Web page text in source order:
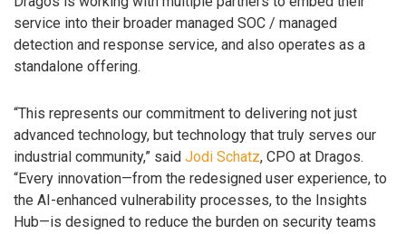
service into their broader managed SOC / managed
detection and response service, and also operates as a
standalone offering.
“This represents our commitment to delivering not just
advanced technology, but technology that truly serves our
industrial community,” said Jodi Schatz, CPO at Dragos.
“Every innovation—from the redesigned user experience, to
the AI-enhanced vulnerability processes, to the Insights
Hub—is designed to reduce the burden on security teams